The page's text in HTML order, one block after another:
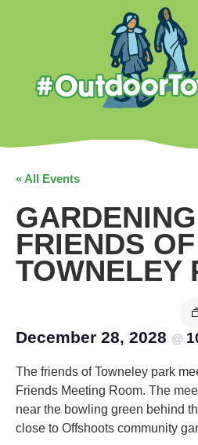
« All Events
FRIENDS OF
TOWNELEY
December 28, 2028 @
The friends of Towneley park
Friends Meeting Room. The
near the bowling green behind
close to Offshoots community